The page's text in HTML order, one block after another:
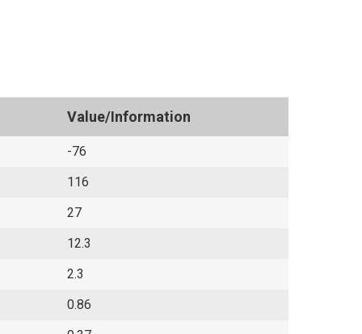
Value/Information
-76
116
27
12.3
2.3
0.86